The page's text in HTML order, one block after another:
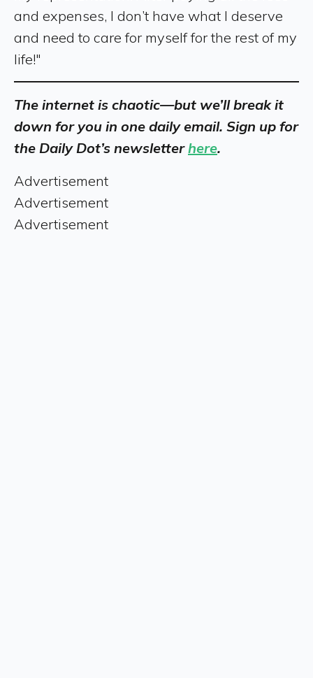
and expenses, I don’t have what I deserve
and need to care for myself for the rest of my
life!"
The internet is chaotic—but we’ll break it
down for you in one daily email. Sign up for
the Daily Dot’s newsletterhere.
Advertisement
Advertisement
Advertisement